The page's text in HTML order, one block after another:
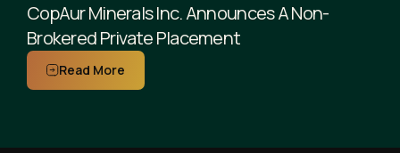
CopAur Minerals Inc. Announces A Non-
Brokered Private Placement
Read More